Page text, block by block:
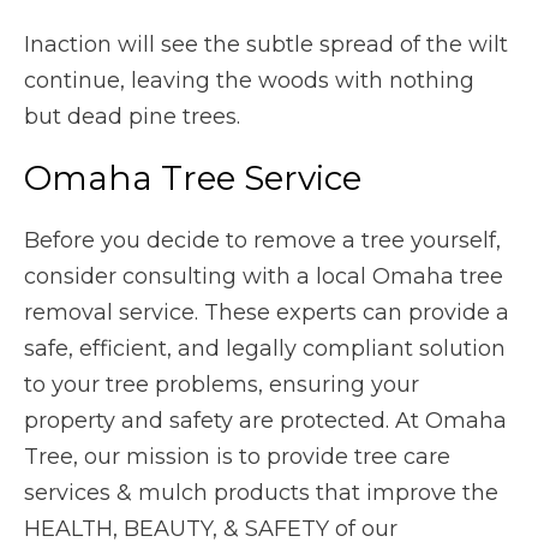
Inaction will see the subtle spread of the wilt
continue, leaving the woods with nothing
but dead pine trees.
Omaha Tree Service
Before you decide to remove a tree yourself,
consider consulting with a local Omaha tree
removal service. These experts can provide a
safe, efficient, and legally compliant solution
to your tree problems, ensuring your
property and safety are protected. At Omaha
Tree, our mission is to provide tree care
services & mulch products that improve the
HEALTH, BEAUTY, & SAFETY of our